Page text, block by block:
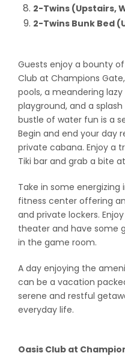
2-Twins (Upstairs,
2-Twins Bunk Bed
Guests enjoy a bounty
Club at Champions
pools, a meandering lazy
playground, and a
bustle of water fun is a
Begin and end your day
private cabana. Enjoy a
Tiki bar and grab a bite
Take in some
fitness center offering
and private lockers.
theater and have some
in the game room.
A day enjoying the
can be a vacation
serene and restful
everyday life.
Oasis Club at